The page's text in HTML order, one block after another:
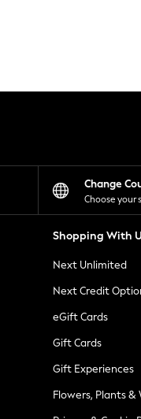
Change
Choose your
Shopping With
Next Unlimited
Next Credit
eGift Cards
Gift Cards
Gift Experiences
Flowers, Plants &